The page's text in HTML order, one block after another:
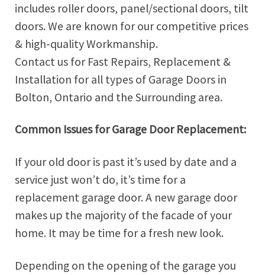
includes roller doors, panel/sectional doors, tilt
doors. We are known for our competitive prices
& high-quality Workmanship.
Contact us for Fast Repairs, Replacement &
Installation for all types of Garage Doors in
Bolton, Ontario and the Surrounding area.
Common Issues for Garage Door Replacement:
If your old door is past it’s used by date and a
service just won’t do, it’s time for a
replacement garage door. A new garage door
makes up the majority of the facade of your
home. It may be time for a fresh new look.
Depending on the opening of the garage you